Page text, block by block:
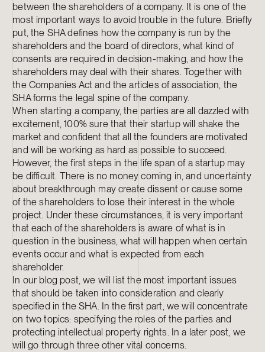
between the shareholders of a company. It is one of the
most important ways to avoid trouble in the future. Briefly
put, the SHA defines how the company is run by the
shareholders and the board of directors, what kind of
consents are required in decision-making, and how the
shareholders may deal with their shares. Together with
the Companies Act and the articles of association, the
SHA forms the legal spine of the company.
When starting a company, the parties are all dazzled with
excitement, 100% sure that their startup will shake the
market and confident that all the founders are motivated
and will be working as hard as possible to succeed.
However, the first steps in the life span of a startup may
be difficult. There is no money coming in, and uncertainty
about breakthrough may create dissent or cause some
of the shareholders to lose their interest in the whole
project. Under these circumstances, it is very important
that each of the shareholders is aware of what is in
question in the business, what will happen when certain
events occur and what is expected from each
shareholder.
In our blog post, we will list the most important issues
that should be taken into consideration and clearly
specified in the SHA. In the first part, we will concentrate
on two topics: specifying the roles of the parties and
protecting intellectual property rights. In a later post, we
will go through three other vital concerns.